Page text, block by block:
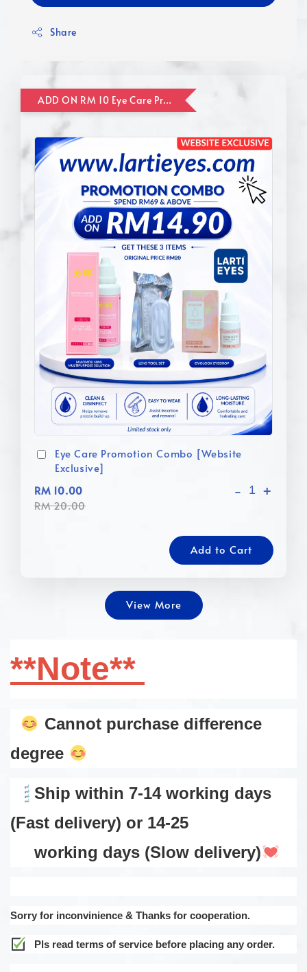
Share
ADD ON RM 10 Eye Care Promotion Combo [Website Exclusive] (FOR ORDER UP TO RM110)
Eye Care Promotion Combo [Website
Exclusive]
RM 10.00
RM 20.00
- +
Add to Cart
View More
**Note**
Cannot purchase difference
degree
Ship within 7-14 working days
(Fast delivery) or 14-25
working days (Slow delivery)
Sorry for inconvinience & Thanks for cooperation.
Pls read terms of service before placing any order.